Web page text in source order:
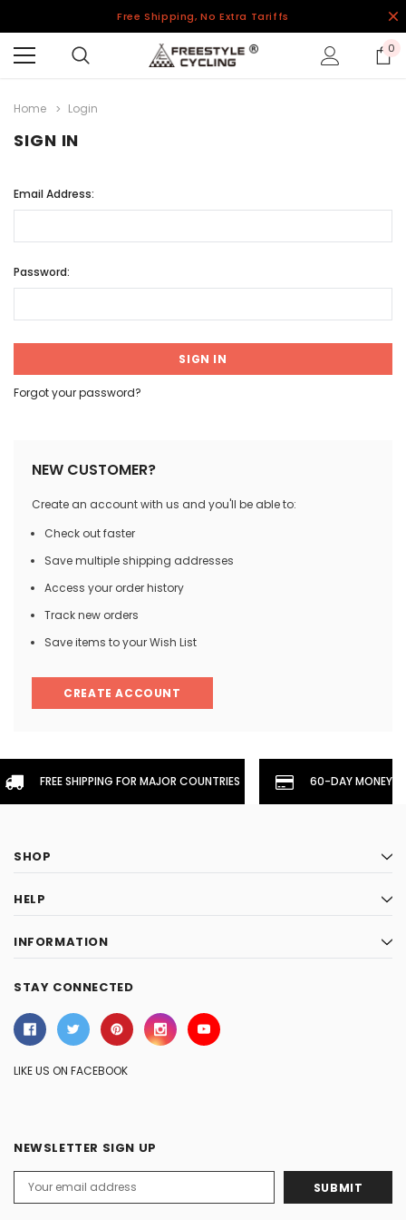
Free Shipping, No Extra Tariffs
0
Home Login
SIGN IN
Email Address:
Password:
Forgot your password?
NEW CUSTOMER?
Create an account with us and you'll be able to:
Check out faster
Save multiple shipping addresses
Access your order history
Track new orders
Save items to your Wish List
CREATE ACCOUNT
FREE SHIPPING FOR MAJOR COUNTRIES 60-DAY
SHOP
HELP
INFORMATION
STAY CONNECTED
LIKE US ON FACEBOOK
NEWSLETTER SIGN UP
Address